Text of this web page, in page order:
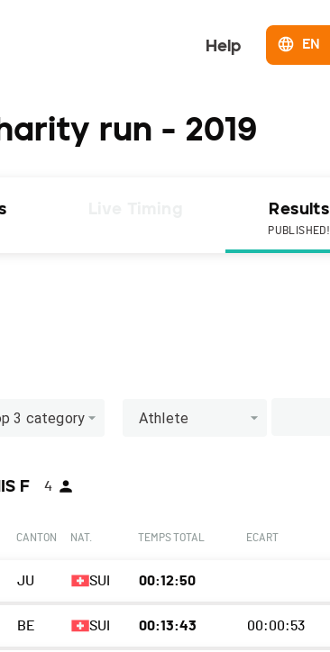
Help EN
run - 2019
Results
PUBLISHED!
3 category Athlete
F 4
CANTON NAT. TEMPS TOTAL ECART
JU SUI 00:12:50
BE SUI 00:13:43 00:00:53